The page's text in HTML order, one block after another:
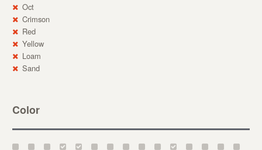
Oct
Crimson
Red
Yellow
Loam
Sand
Color